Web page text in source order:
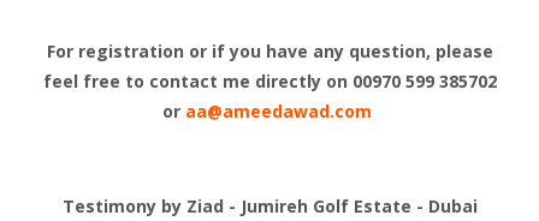
For registration or if you have any question, please
feel free to contact me directly on 00970 599 385702
or aa@ameedawad.com
Testimony by Ziad - Jumireh Golf Estate - Dubai